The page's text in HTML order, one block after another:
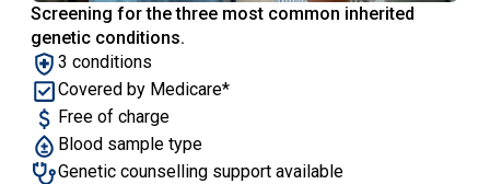
Screening for the three most common inherited
genetic conditions.
‍3 conditions
Covered by Medicare*
Free of charge
Blood sample type
Genetic counselling support available